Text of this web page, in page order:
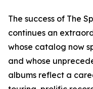
The success of The
continues an
whose catalog now
and whose
albums reflect a